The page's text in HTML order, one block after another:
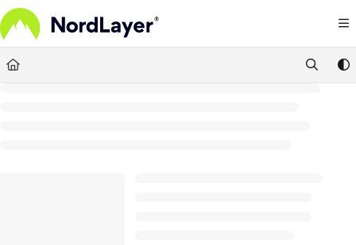
Documentation Index
Fetch the complete documentation index at:https://help.nordlayer.com/llms.txt
Use this file to discover all available pages before exploring further.